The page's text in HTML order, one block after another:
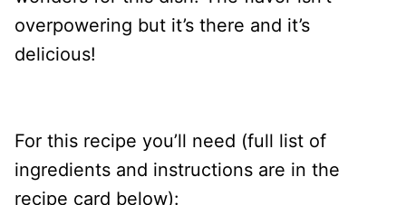
overpowering but it’s there and it’s
delicious!
For this recipe you’ll need (full list of
ingredients and instructions are in the
recipe card below):